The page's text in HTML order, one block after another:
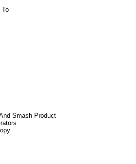
To
Smash Product